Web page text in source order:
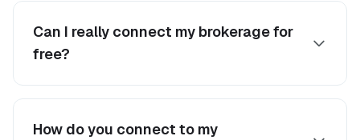
Can I really connect my brokerage for
free?
How do you connect to my